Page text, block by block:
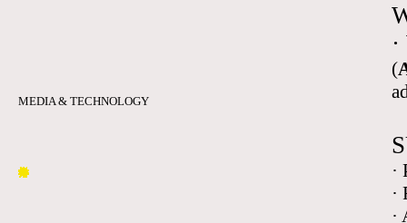
MEDIA & TECHNOLOGY
(
·
·
·